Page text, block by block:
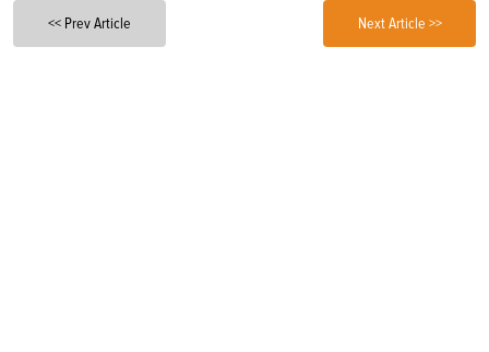
<< Prev Article Next Article >>